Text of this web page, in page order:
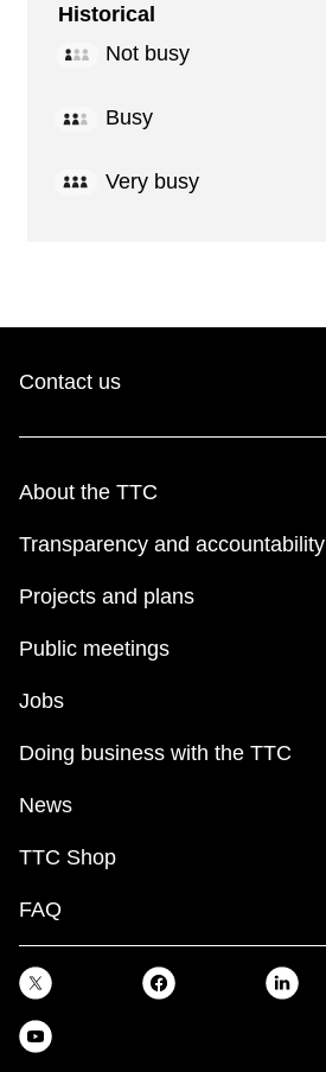
Historical
Not busy
Busy
Very busy
Contact us
About the TTC
Transparency and accountability
Projects and plans
Public meetings
Jobs
Doing business with the TTC
News
TTC Shop
FAQ